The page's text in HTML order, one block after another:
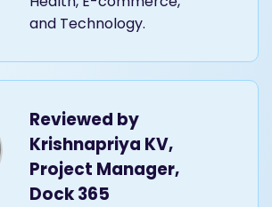
and Technology.
Reviewed by
Krishnapriya KV,
Project Manager,
Dock 365